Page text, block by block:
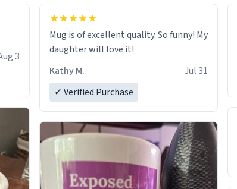
3
Mug is of excellent quality. So funny! My
daughter will love it!
Kathy M.
Jul 31
✓ Verified Purchase